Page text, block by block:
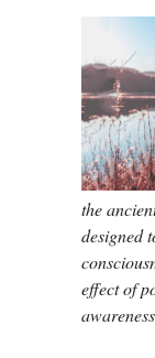
the
designed
effect of